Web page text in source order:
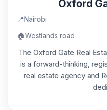
Oxford
📍Nairobi
🏠Westlands road
The Oxford Gate Real
is a forward-thinking,
real estate agency and